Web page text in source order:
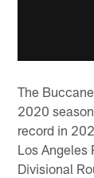
The
2020
record in
Los Angeles
Divisional